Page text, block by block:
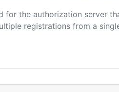
for the authorization server
registrations from a